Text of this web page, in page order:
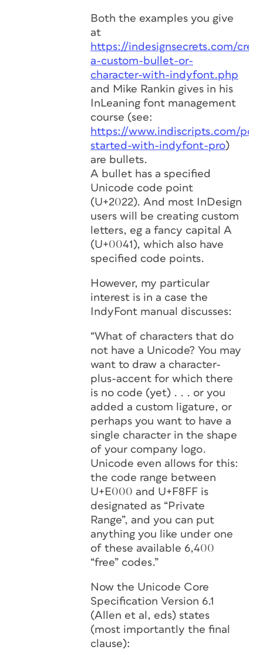
Both the examples you give
at
https://indesignsecrets.com/
a-custom-bullet-or-
character-with-indyfont.php
and Mike Rankin gives in his
InLeaning font management
course (see:
https://www.indiscripts.com/
started-with-indyfont-pro)
are bullets.
A bullet has a specified
Unicode code point
(U+2022). And most InDesign
users will be creating custom
letters, eg a fancy capital A
(U+0041), which also have
specified code points.
However, my particular
interest is in a case the
IndyFont manual discusses:
“What of characters that do
not have a Unicode? You may
want to draw a character-
plus-accent for which there
is no code (yet) . . . or you
added a custom ligature, or
perhaps you want to have a
single character in the shape
of your company logo.
Unicode even allows for this:
the code range between
U+E000 and U+F8FF is
designated as “Private
Range”, and you can put
anything you like under one
of these available 6,400
“free” codes.”
Now the Unicode Core
Specification Version 6.1
(Allen et al, eds) states
(most importantly the final
clause):